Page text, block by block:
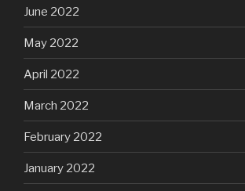
June 2022
May 2022
April 2022
March 2022
February 2022
January 2022